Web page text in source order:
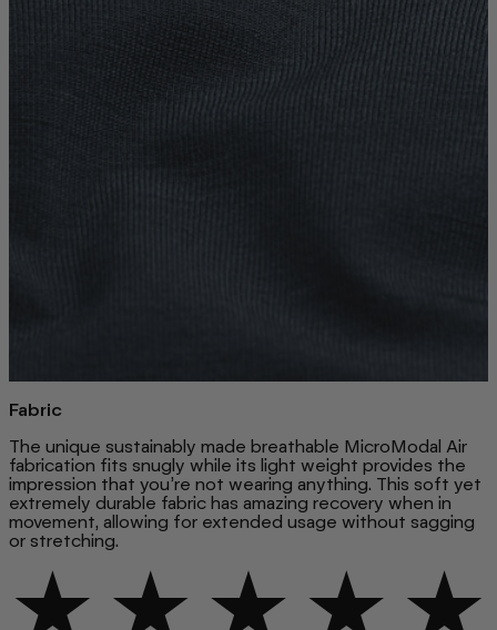
Fabric
The unique sustainably made breathable MicroModal Air
fabrication fits snugly while its light weight provides the
impression that you’re not wearing anything. This soft yet
extremely durable fabric has amazing recovery when in
movement, allowing for extended usage without sagging
or stretching.